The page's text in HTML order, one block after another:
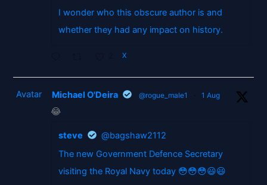
I wonder who this obscure author is and
whether they had any impact on history.
X
Avatar Michael O'Deira @rogue_male1 · 1 Aug
😂
steve
@bagshaw2112
The new Government Defence Secretary
visiting the Royal Navy today 😳😳😳😃😃